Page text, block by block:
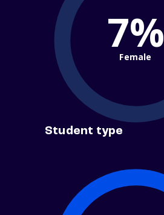
7%
Female
Student type